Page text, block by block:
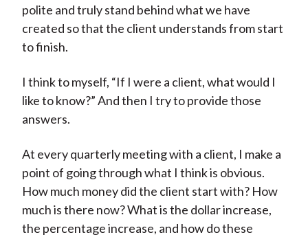
polite and truly stand behind what we have
created so that the client understands from start
to finish.
I think to myself, “If I were a client, what would I
like to know?” And then I try to provide those
answers.
At every quarterly meeting with a client, I make a
point of going through what I think is obvious.
How much money did the client start with? How
much is there now? What is the dollar increase,
the percentage increase, and how do these